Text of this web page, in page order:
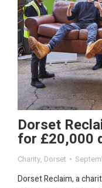
Dorset
for £20,000
Charity, Dorset
Dorset Reclaim, a